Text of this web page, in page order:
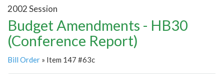
2002 Session
Budget Amendments - HB30
(Conference Report)
Bill Order » Item 147 #63c